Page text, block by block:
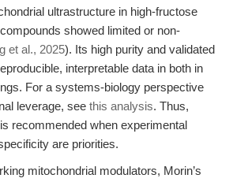
ultrastructure in high-fructose
showed limited or non-
et al., 2025). Its high purity and validated
interpretable data in both in
For a systems-biology perspective
leverage, see this analysis. Thus,
recommended when experimental
are priorities.
mitochondrial modulators, Morin’s